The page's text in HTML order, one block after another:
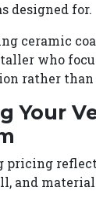
designed for.
ceramic
who
rather
Your
pricing
and